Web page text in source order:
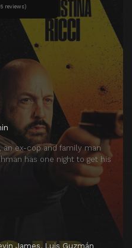
reviews)
an ex-cop and family man
has one night to get his
James, Luis Guzmán